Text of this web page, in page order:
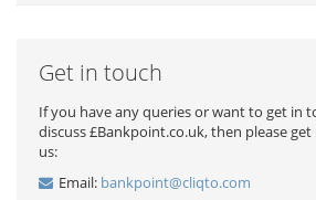
Get in touch
If you have any queries or want to get in
discuss £Bankpoint.co.uk, then please
us:
Email: bankpoint@cliqto.com